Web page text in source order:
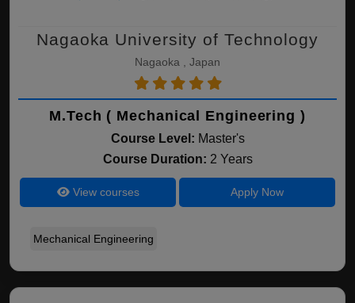
Nagaoka University of Technology
Nagaoka , Japan
M.Tech ( Mechanical Engineering )
Course Level: Master's
Course Duration: 2 Years
View courses Apply Now
Mechanical Engineering